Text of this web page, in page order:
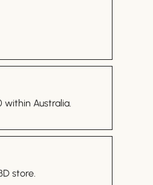
within Australia.
store.